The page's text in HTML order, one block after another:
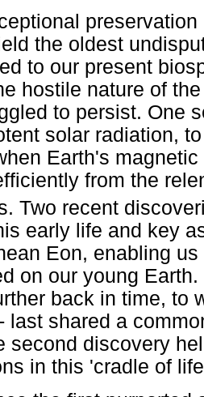
the oldest
to our present
hostile nature of
to persist. One
solar radiation,
Earth's
from the
Two recent
early life and key
Eon, enabling
on our young
back in time, to
last shared a
second discovery
in this 'cradle of